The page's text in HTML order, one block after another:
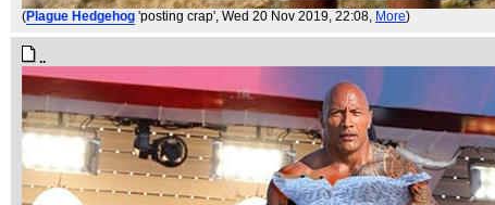
(Plague Hedgehog 'posting crap', Wed 20 Nov 2019, 22:08, More)
..